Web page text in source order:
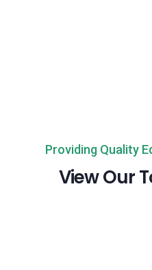
Providing Quality
View Our